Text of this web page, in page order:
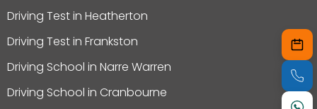
Driving Test in Heatherton
Driving Test in Frankston
Driving School in Narre Warren
Driving School in Cranbourne